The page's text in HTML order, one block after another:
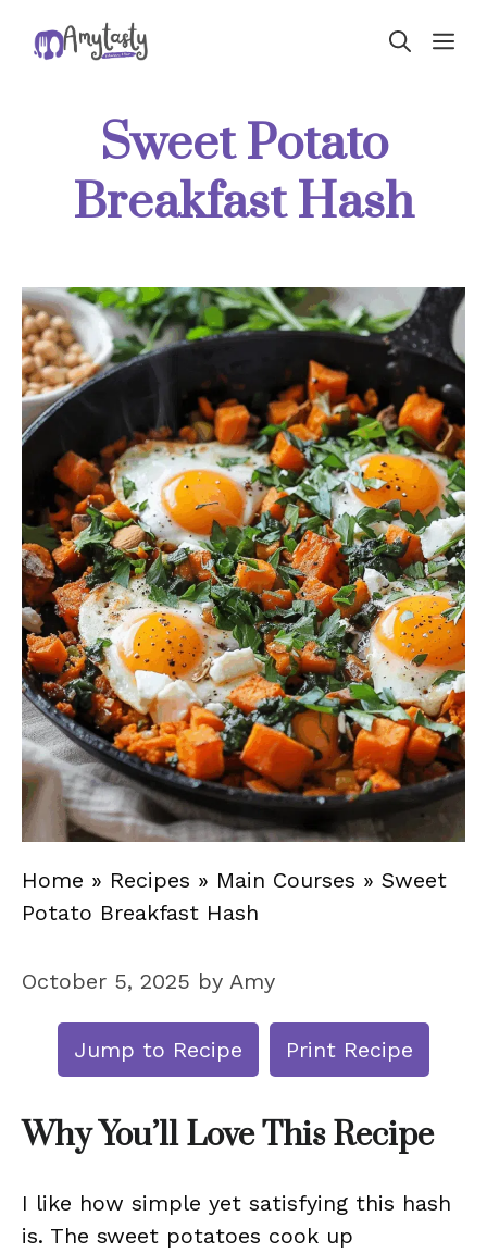
Sweet Potato
Breakfast Hash
Home » Recipes » Main Courses » Sweet
Potato Breakfast Hash
October 5, 2025 by Amy
Jump to Recipe Print Recipe
Why You’ll Love This Recipe
I like how simple yet satisfying this hash
is. The sweet potatoes cook up